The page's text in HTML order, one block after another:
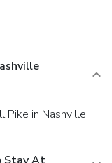
Pike in Nashville.